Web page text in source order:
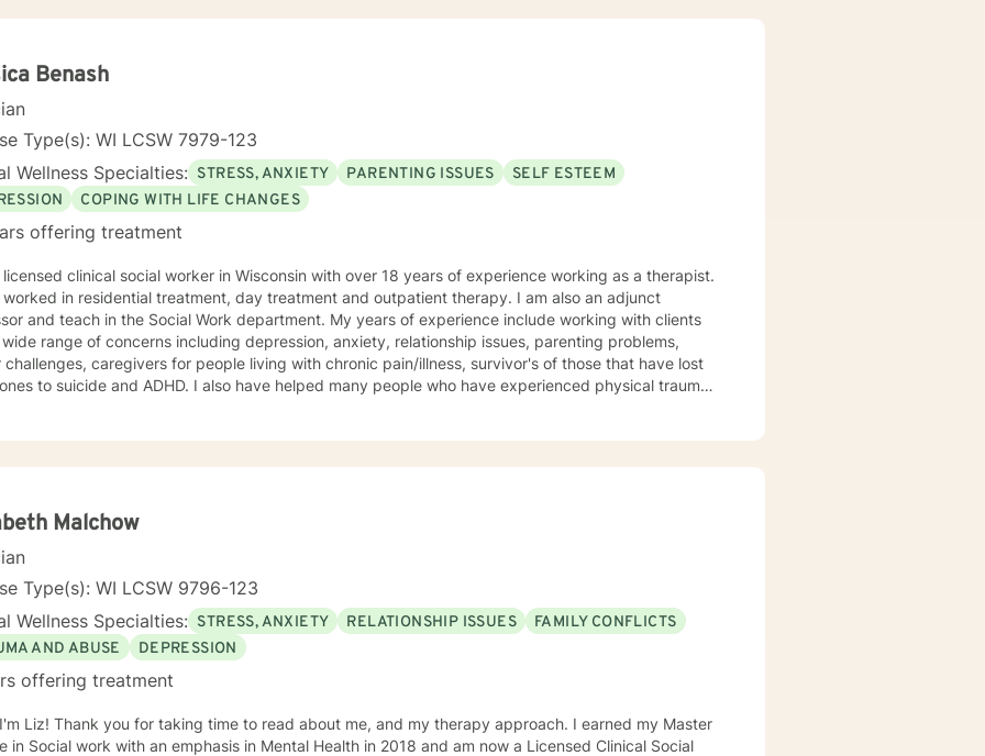
respect. Using active listening and
with your goals and objectives. It is really powerful having trouble imagining a problem
Benash
Type(s): WI LCSW 7979-123
Wellness Specialties: STRESS, ANXIETY PARENTING ISSUES
SELF ESTEEM
COPING WITH LIFE CHANGES
offering treatment
licensed clinical social worker in Wisconsin with over 18 years of experience working as a therapist.
worked in residential treatment, day treatment and outpatient therapy. I am also an adjunct
and teach in the Social Work department. My years of experience include working with clients
range of concerns including depression, anxiety, relationship issues, parenting problems,
challenges, caregivers for people living with chronic pain/illness, survivor's of those that have lost
to suicide and ADHD. I also have helped many people who have experienced physical trauma
moment. I like to focus on what the client needs and find strengths in their own
anyway I can. It takes courage to seek out change. I really believe that having a
Malchow
Type(s): WI LCSW 9796-123
Wellness Specialties: STRESS, ANXIETY RELATIONSHIP ISSUES
FAMILY CONFLICTS
AND ABUSE
DEPRESSION
offering treatment
me, and my therapy approach. I earned my Master
in Social work with an emphasis in Mental Health in 2018 and am now a Licensed Clinical Social